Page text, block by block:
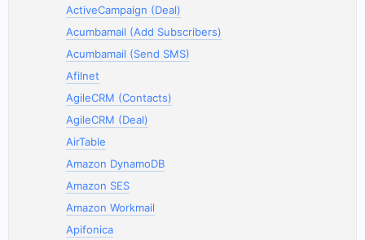
ActiveCampaign (Deal)
Acumbamail (Add Subscribers)
Acumbamail (Send SMS)
Afilnet
AgileCRM (Contacts)
AgileCRM (Deal)
AirTable
Amazon DynamoDB
Amazon SES
Amazon Workmail
Apifonica